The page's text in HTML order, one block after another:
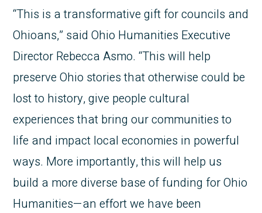
“This is a transformative gift for councils and
Ohioans,” said Ohio Humanities Executive
Director Rebecca Asmo. “This will help
preserve Ohio stories that otherwise could be
lost to history, give people cultural
experiences that bring our communities to
life and impact local economies in powerful
ways. More importantly, this will help us
build a more diverse base of funding for Ohio
Humanities—an effort we have been